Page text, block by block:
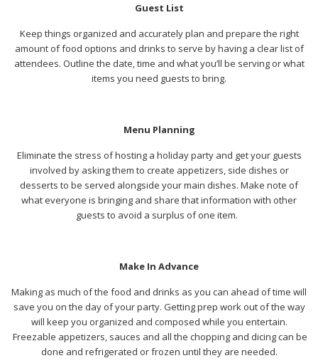
Guest List
Keep things organized and accurately plan and prepare the right
amount of food options and drinks to serve by having a clear list of
attendees. Outline the date, time and what you’ll be serving or what
items you need guests to bring.
Menu Planning
Eliminate the stress of hosting a holiday party and get your guests
involved by asking them to create appetizers, side dishes or
desserts to be served alongside your main dishes. Make note of
what everyone is bringing and share that information with other
guests to avoid a surplus of one item.
Make In Advance
Making as much of the food and drinks as you can ahead of time will
save you on the day of your party. Getting prep work out of the way
will keep you organized and composed while you entertain.
Freezable appetizers, sauces and all the chopping and dicing can be
done and refrigerated or frozen until they are needed.